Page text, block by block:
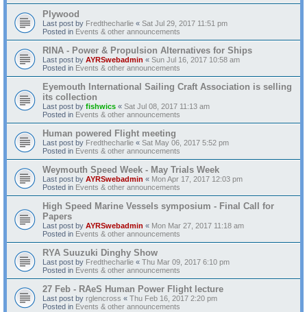
Plywood
Last post by Fredthecharlie « Sat Jul 29, 2017 11:51 pm
Posted in Events & other announcements
RINA - Power & Propulsion Alternatives for Ships
Last post by AYRSwebadmin « Sun Jul 16, 2017 10:58 am
Posted in Events & other announcements
Eyemouth International Sailing Craft Association is selling
its collection
Last post by fishwics « Sat Jul 08, 2017 11:13 am
Posted in Events & other announcements
Human powered Flight meeting
Last post by Fredthecharlie « Sat May 06, 2017 5:52 pm
Posted in Events & other announcements
Weymouth Speed Week - May Trials Week
Last post by AYRSwebadmin « Mon Apr 17, 2017 12:03 pm
Posted in Events & other announcements
High Speed Marine Vessels symposium - Final Call for
Papers
Last post by AYRSwebadmin « Mon Mar 27, 2017 11:18 am
Posted in Events & other announcements
RYA Suuzuki Dinghy Show
Last post by Fredthecharlie « Thu Mar 09, 2017 6:10 pm
Posted in Events & other announcements
27 Feb - RAeS Human Power Flight lecture
Last post by rglencross « Thu Feb 16, 2017 2:20 pm
Posted in Events & other announcements